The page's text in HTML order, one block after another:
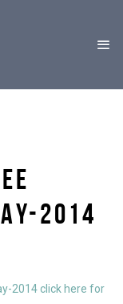
2014
2014 click here for